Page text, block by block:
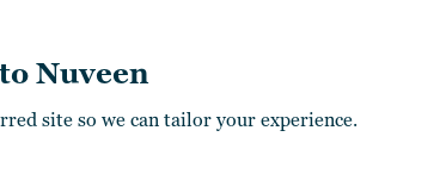
Nuveen
site so we can tailor your experience.